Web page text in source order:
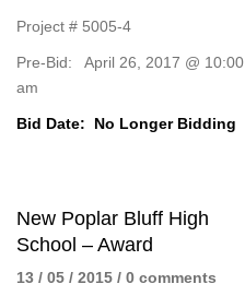
Project # 5005-4
Pre-Bid: April 26, 2017 @ 10:00
am
Bid Date: No Longer Bidding
New Poplar Bluff High
School – Award
13 / 05 / 2015 / 0 comments